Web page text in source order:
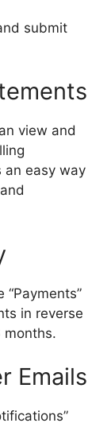
submit
view and
an easy way
in reverse
months.
Emails